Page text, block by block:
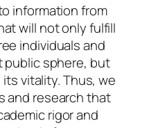
information from
will not only fulfill
individuals and
public sphere, but
vitality. Thus, we
and research that
rigor and